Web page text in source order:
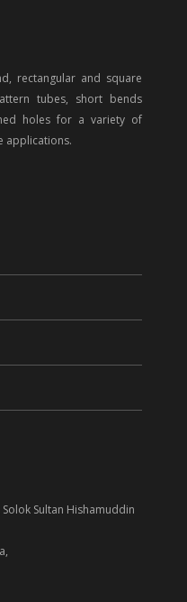
rectangular and square
tubes, short bends
holes for a variety of
applications.
Solok Sultan Hishamuddin